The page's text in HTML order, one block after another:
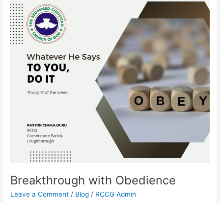
Breakthrough with Obedience
Leave a Comment / Blog / RCCG Admin
with
Obedience